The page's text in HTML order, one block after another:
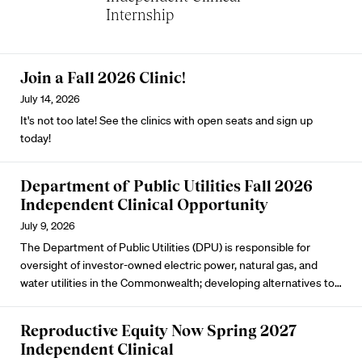
Internship
Join a Fall 2026 Clinic!
July 14, 2026
It's not too late! See the clinics with open seats and sign up
today!
Department of Public Utilities Fall 2026
Independent Clinical Opportunity
July 9, 2026
The Department of Public Utilities (DPU) is responsible for
oversight of investor-owned electric power, natural gas, and
water utilities in the Commonwealth; developing alternatives to…
Reproductive Equity Now Spring 2027
Independent Clinical